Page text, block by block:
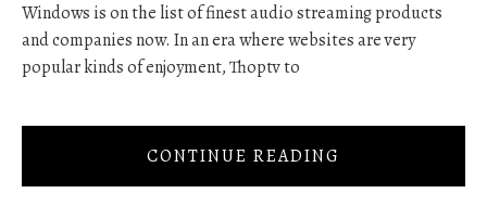
Windows is on the list of finest audio streaming products
and companies now. In an era where websites are very
popular kinds of enjoyment, Thoptv to
CONTINUE READING